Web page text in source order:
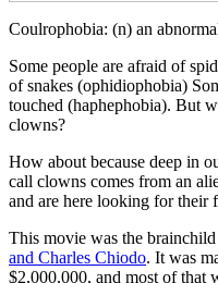
Coulrophobia: (n) an
Some people are afraid of
of snakes (ophidiophobia)
touched (haphephobia). But
clowns?
How about because deep in
call clowns comes from an
and are here looking for their
This movie was the
and Charles Chiodo. It was
$2,000,000, and most of that